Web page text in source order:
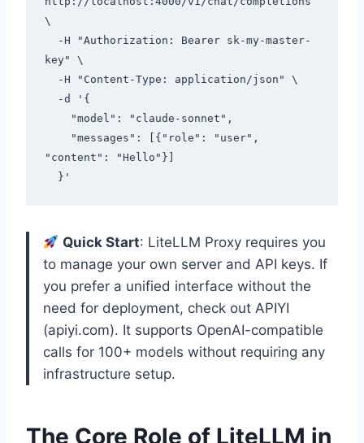
\
key" \
"content": "Hello"}]
Quick Start: LiteLLM Proxy requires you
to manage your own server and API keys. If
you prefer a unified interface without the
need for deployment, check out APIYI
(apiyi.com). It supports OpenAI-compatible
calls for 100+ models without requiring any
infrastructure setup.
The Core Role of LiteLLM in